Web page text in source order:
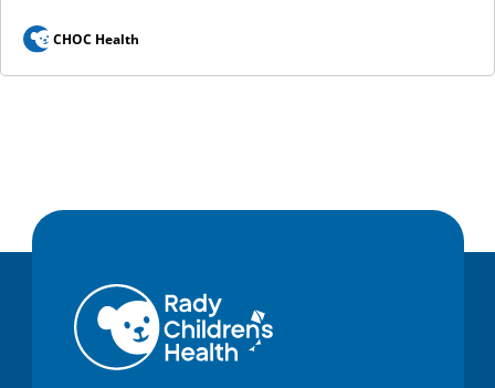
CHOC Health